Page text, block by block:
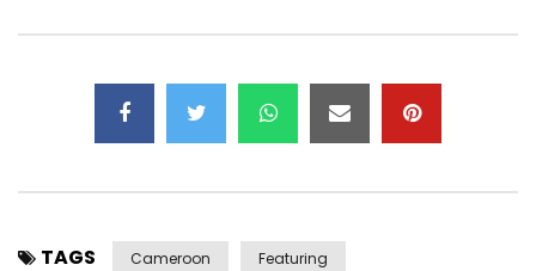
TAGS Cameroon Featuring